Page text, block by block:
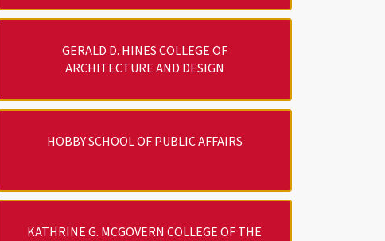
GERALD D. HINES COLLEGE OF
ARCHITECTURE AND DESIGN
HOBBY SCHOOL OF PUBLIC AFFAIRS
KATHRINE G. MCGOVERN COLLEGE OF THE